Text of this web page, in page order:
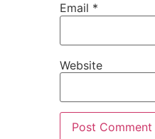
Email *
Website